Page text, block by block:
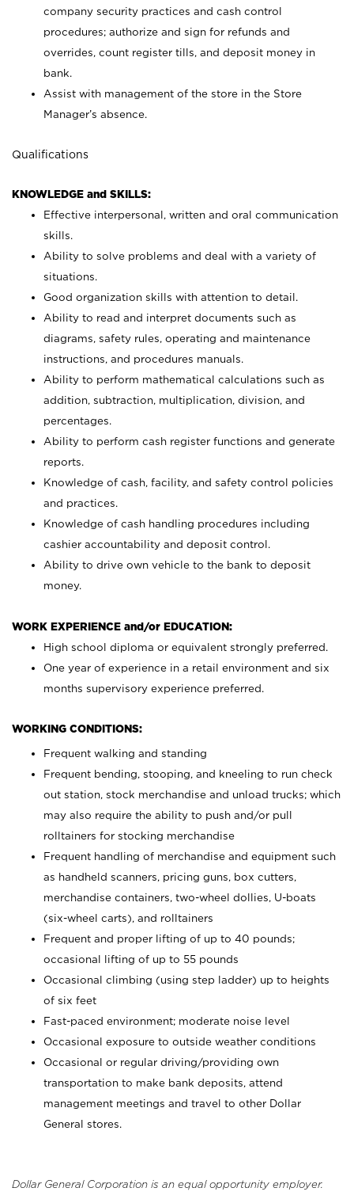
company security practices and cash control
procedures; authorize and sign for refunds and
overrides, count register tills, and deposit money in
bank.
Assist with management of the store in the Store
Manager’s absence.
Qualifications
KNOWLEDGE and SKILLS:
Effective interpersonal, written and oral communication
skills.
Ability to solve problems and deal with a variety of
situations.
Good organization skills with attention to detail.
Ability to read and interpret documents such as
diagrams, safety rules, operating and maintenance
instructions, and procedures manuals.
Ability to perform mathematical calculations such as
addition, subtraction, multiplication, division, and
percentages.
Ability to perform cash register functions and generate
reports.
Knowledge of cash, facility, and safety control policies
and practices.
Knowledge of cash handling procedures including
cashier accountability and deposit control.
Ability to drive own vehicle to the bank to deposit
money.
WORK EXPERIENCE and/or EDUCATION:
High school diploma or equivalent strongly preferred.
One year of experience in a retail environment and six
months supervisory experience preferred.
WORKING CONDITIONS:
Frequent walking and standing
Frequent bending, stooping, and kneeling to run check
out station, stock merchandise and unload trucks; which
may also require the ability to push and/or pull
rolltainers for stocking merchandise
Frequent handling of merchandise and equipment such
as handheld scanners, pricing guns, box cutters,
merchandise containers, two-wheel dollies, U-boats
(six-wheel carts), and rolltainers
Frequent and proper lifting of up to 40 pounds;
occasional lifting of up to 55 pounds
Occasional climbing (using step ladder) up to heights
of six feet
Fast-paced environment; moderate noise level
Occasional exposure to outside weather conditions
Occasional or regular driving/providing own
transportation to make bank deposits, attend
management meetings and travel to other Dollar
General stores.
Dollar General Corporation is an equal opportunity employer.